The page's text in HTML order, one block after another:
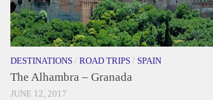
DESTINATIONS / ROAD TRIPS / SPAIN
The Alhambra – Granada
JUNE 12, 2017